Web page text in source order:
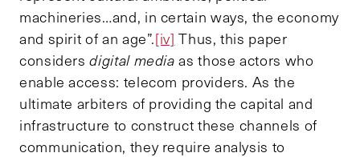
machineries…and, in certain ways, the economy
and spirit of an age”.[iv] Thus, this paper
considersdigital media as those actors who
enable access: telecom providers. As the
ultimate arbiters of providing the capital and
infrastructure to construct these channels of
communication, they require analysis to